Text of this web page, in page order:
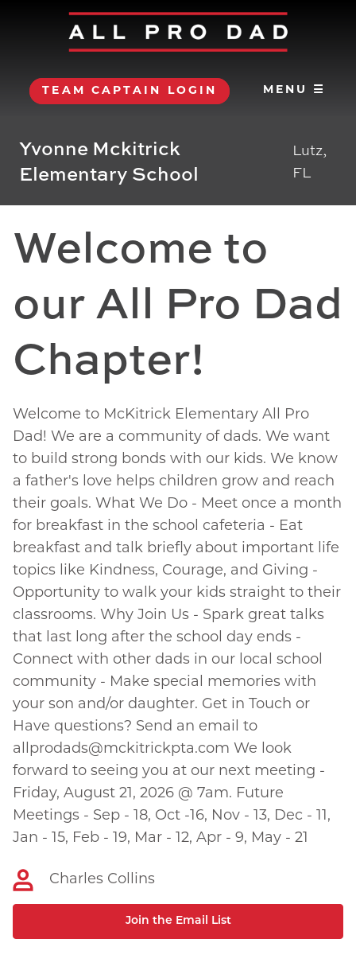
TEAM CAPTAIN LOGIN MENU ☰
Yvonne Mckitrick
Elementary School
Lutz,
FL
Welcome to
our All Pro Dad
Chapter!
Welcome to McKitrick Elementary All Pro
Dad! We are a community of dads. We want
to build strong bonds with our kids. We know
a father's love helps children grow and reach
their goals. What We Do - Meet once a month
for breakfast in the school cafeteria - Eat
breakfast and talk briefly about important life
topics like Kindness, Courage, and Giving -
Opportunity to walk your kids straight to their
classrooms. Why Join Us - Spark great talks
that last long after the school day ends -
Connect with other dads in our local school
community - Make special memories with
your son and/or daughter. Get in Touch or
Have questions? Send an email to
allprodads@mckitrickpta.com We look
forward to seeing you at our next meeting -
Friday, August 21, 2026 @ 7am. Future
Meetings - Sep - 18, Oct -16, Nov - 13, Dec - 11,
Jan - 15, Feb - 19, Mar - 12, Apr - 9, May - 21
Charles Collins
Join the Email List